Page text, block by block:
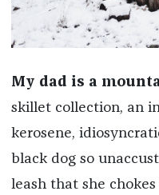
My dad is a
skillet collection, an
kerosene,
black dog so
leash that she